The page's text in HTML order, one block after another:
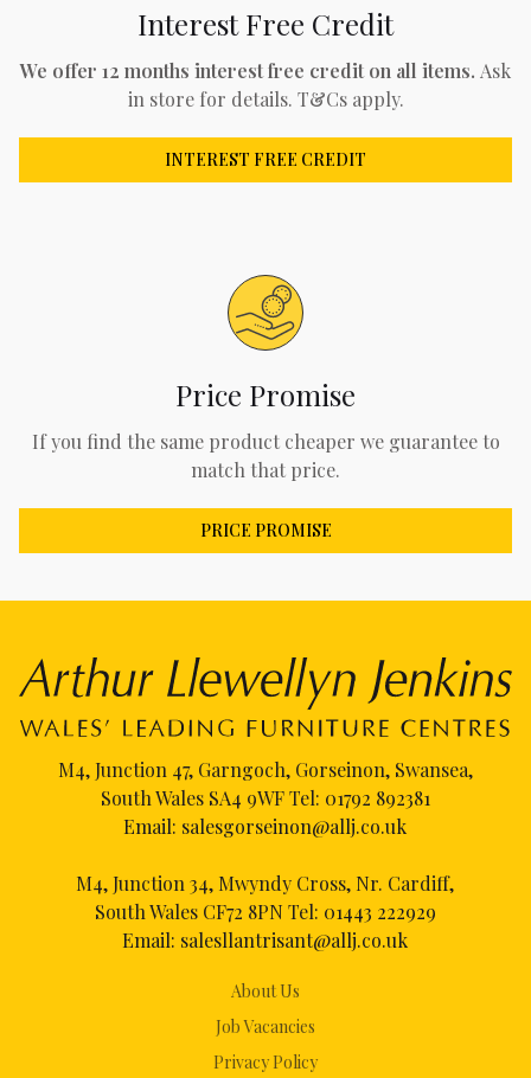
Interest Free Credit
We offer 12 months interest free credit on all items. Ask
in store for details. T&Cs apply.
INTEREST FREE CREDIT
Price Promise
If you find the same product cheaper we guarantee to
match that price.
PRICE PROMISE
About Us
Job Vacancies
Privacy Policy
M4, Junction 47, Garngoch, Gorseinon, Swansea,
South Wales SA4 9WF Tel: 01792 892381
Email: salesgorseinon@allj.co.uk
M4, Junction 34, Mwyndy Cross, Nr. Cardiff,
South Wales CF72 8PN Tel: 01443 222929
Email: salesllantrisant@allj.co.uk